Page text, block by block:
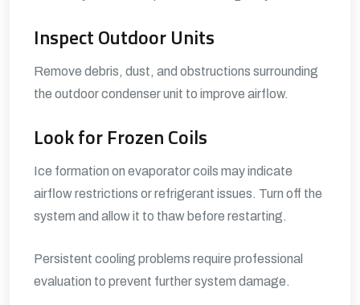
Inspect Outdoor Units
Remove debris, dust, and obstructions surrounding
the outdoor condenser unit to improve airflow.
Look for Frozen Coils
Ice formation on evaporator coils may indicate
airflow restrictions or refrigerant issues. Turn off the
system and allow it to thaw before restarting.
Persistent cooling problems require professional
evaluation to prevent further system damage.